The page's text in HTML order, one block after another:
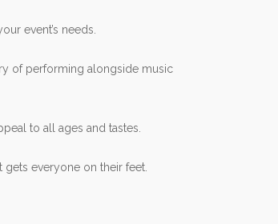
event’s needs.
of performing alongside music
to all ages and tastes.
everyone on their feet.